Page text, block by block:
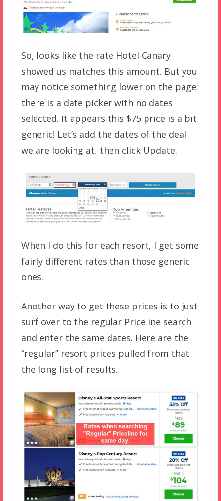
So, looks like the rate Hotel Canary
showed us matches this amount. But you
may notice something lower on the page:
there is a date picker with no dates
selected. It appears this $75 price is a bit
generic! Let’s add the dates of the deal
we are looking at, then click Update.
When I do this for each resort, I get some
fairly different rates than those generic
ones.
Another way to get these prices is to just
surf over to the regular Priceline search
and enter the same dates. Here are the
“regular” resort prices pulled from that
the long list of results.